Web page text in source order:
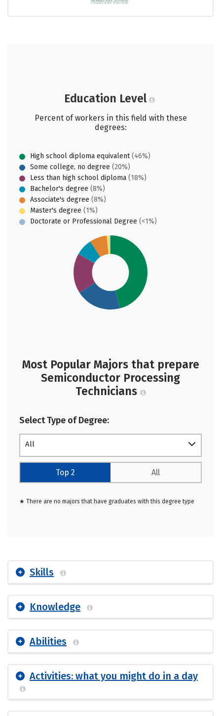
Education Level
Percent of workers in this field with these
degrees:
High school diploma equivalent(46%)
Some college, no degree (20%)
Less than high school diploma (18%)
Bachelor's degree (8%)
Associate's degree (8%)
Master's degree (1%)
Doctorate or Professional Degree (<1%)
Most Popular Majors that prepare
Semiconductor Processing
Technicians
Select Type of Degree:
All
Top 2 All
★ There are no majors that have graduates with this degree type
Skills
Knowledge
Abilities
Activities: what you might do in a day